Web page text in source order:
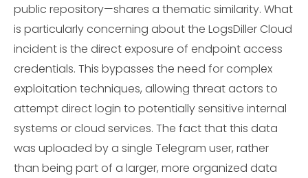
public repository—shares a thematic similarity. What
is particularly concerning about the LogsDiller Cloud
incident is the direct exposure of endpoint access
credentials. This bypasses the need for complex
exploitation techniques, allowing threat actors to
attempt direct login to potentially sensitive internal
systems or cloud services. The fact that this data
was uploaded by a single Telegram user, rather
than being part of a larger, more organized data